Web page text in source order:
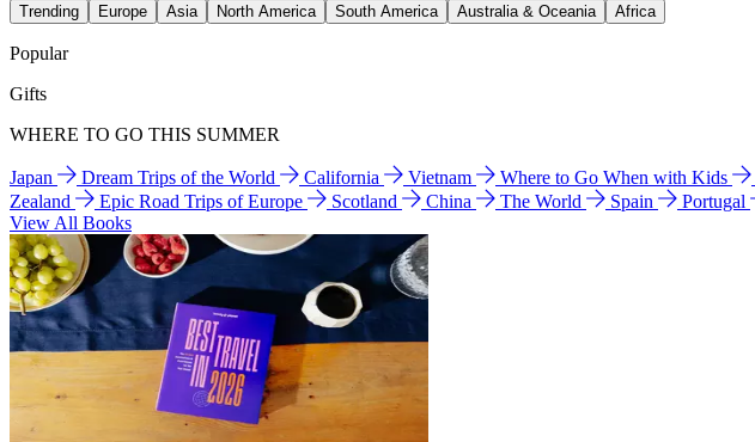
Trending Europe Asia North America South America Australia & Oceania Africa
Popular
Gifts
WHERE TO GO THIS SUMMER
Japan Dream Trips of the World California Vietnam Where to Go When with Kids
Zealand
Epic Road Trips of Europe Scotland China The World Spain Portugal
View All Books